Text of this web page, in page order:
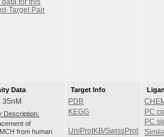
data for this
Target Pair
Data
35nM
Description:
of
from human
Target Info
PDB
KEGG
UniProtKB/SwissProt
PC
PC